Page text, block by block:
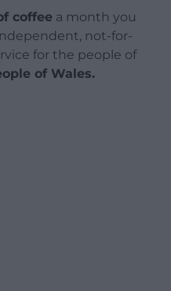
coffee a month you
not-for-
for the people of
of Wales.